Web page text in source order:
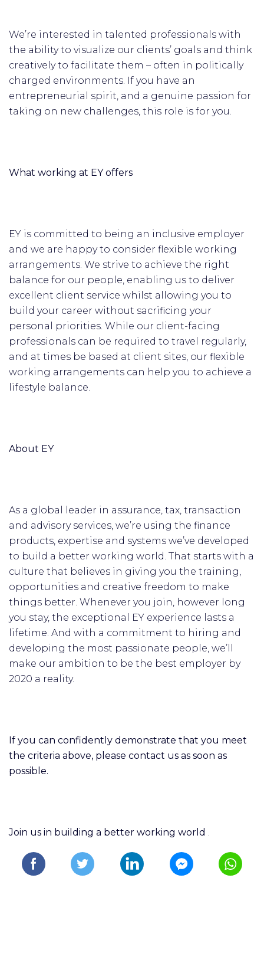
We’re interested in talented professionals with
the ability to visualize our clients’ goals and think
creatively to facilitate them – often in politically
charged environments. If you have an
entrepreneurial spirit, and a genuine passion for
taking on new challenges, this role is for you.
What working at EY offers
EY is committed to being an inclusive employer
and we are happy to consider flexible working
arrangements. We strive to achieve the right
balance for our people, enabling us to deliver
excellent client service whilst allowing you to
build your career without sacrificing your
personal priorities. While our client-facing
professionals can be required to travel regularly,
and at times be based at client sites, our flexible
working arrangements can help you to achieve a
lifestyle balance.
About EY
As a global leader in assurance, tax, transaction
and advisory services, we’re using the finance
products, expertise and systems we’ve developed
to build a better working world. That starts with a
culture that believes in giving you the training,
opportunities and creative freedom to make
things better. Whenever you join, however long
you stay, the exceptional EY experience lasts a
lifetime. And with a commitment to hiring and
developing the most passionate people, we’ll
make our ambition to be the best employer by
2020 a reality.
If you can confidently demonstrate that you meet
the criteria above, please contact us as soon as
possible.
Join us in building a better working world .